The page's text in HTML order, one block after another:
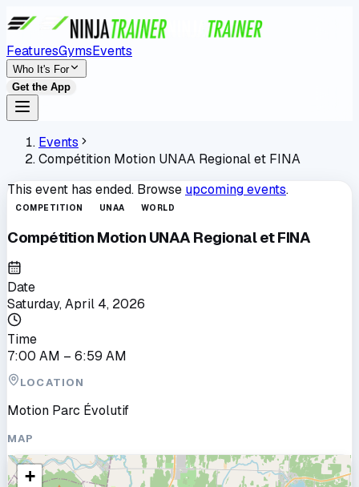
FeaturesGymsEvents
Who It's For
Get the App
Events
Compétition Motion UNAA Regional et FINA
This event has ended. Browse upcoming events.
COMPETITION UNAA WORLD
Compétition Motion UNAA Regional et FINA
Date
Saturday, April 4, 2026
Time
7:00 AM – 6:59 AM
LOCATION
Motion Parc Évolutif
MAP
+